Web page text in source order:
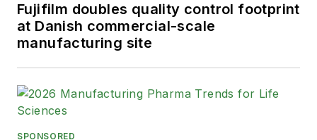
Fujifilm doubles quality control footprint
at Danish commercial-scale
manufacturing site
SPONSORED